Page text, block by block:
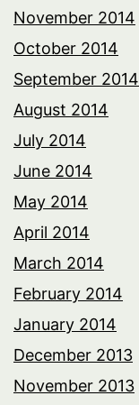
November 2014
October 2014
September 2014
August 2014
July 2014
June 2014
May 2014
April 2014
March 2014
February 2014
January 2014
December 2013
November 2013